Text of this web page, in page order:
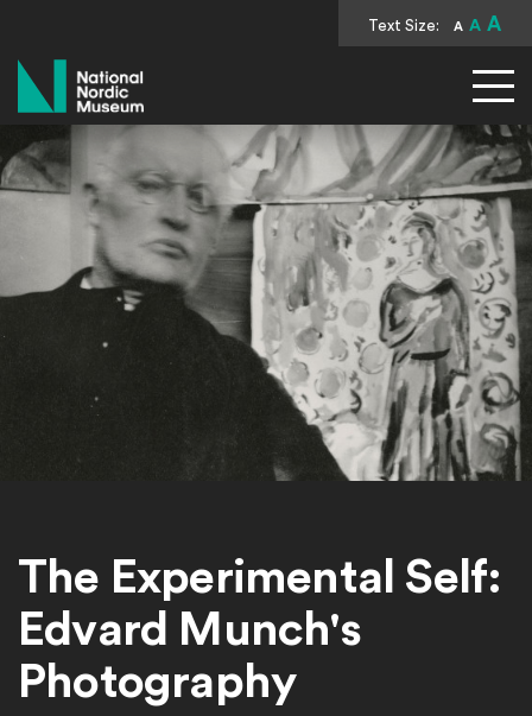
Text Size: A A A
National Nordic Museum
The Experimental Self:
Edvard Munch's
Photography